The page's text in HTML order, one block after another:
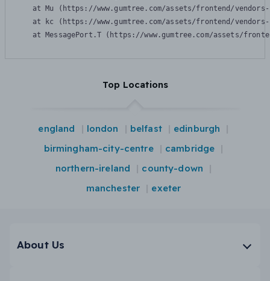
at Mu (https://www.gumtree.com/assets/frontend/
at kc (https://www.gumtree.com/assets/frontend/
at MessagePort.T (https://www.gumtree.com/assets/
Top Locations
england london belfast
edinburgh
birmingham-city-centre
cambridge
northern-ireland
county-down
manchester
exeter
About Us